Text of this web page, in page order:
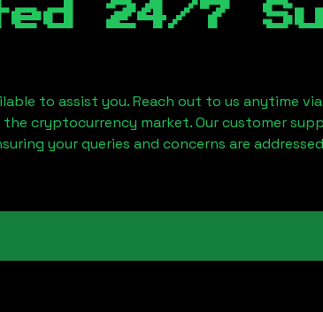
24/7
to assist you. Reach out to us anytime
cryptocurrency market. Our customer
your queries and concerns are